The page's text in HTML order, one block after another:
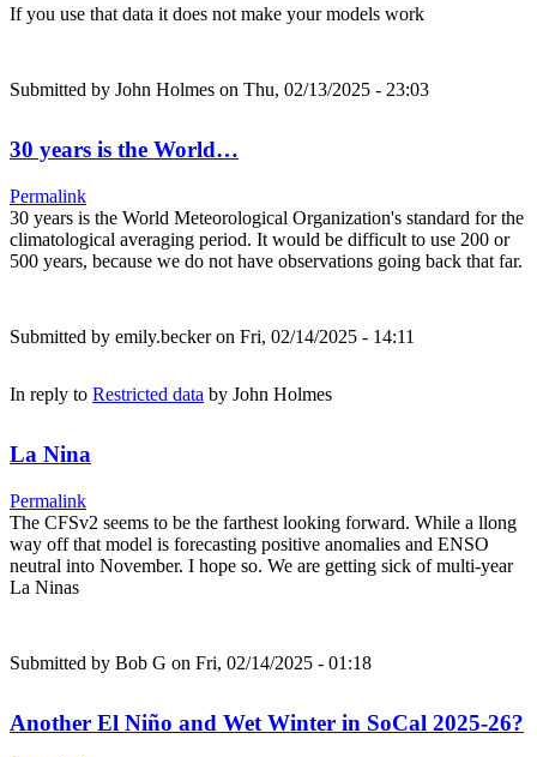
If you use that data it does not make your models work
Submitted by John Holmes on Thu, 02/13/2025 - 23:03
30 years is the World…
Permalink
30 years is the World Meteorological Organization's standard for the
climatological averaging period. It would be difficult to use 200 or
500 years, because we do not have observations going back that far.
Submitted by emily.beckeron Fri, 02/14/2025 - 14:11
In reply to Restricted data by John Holmes
La Nina
Permalink
The CFSv2 seems to be the farthest looking forward. While a llong
way off that model is forecasting positive anomalies and ENSO
neutral into November. I hope so. We are getting sick of multi-year
La Ninas
Submitted by Bob G on Fri, 02/14/2025 - 01:18
Another El Niño and Wet Winter in SoCal 2025-26?